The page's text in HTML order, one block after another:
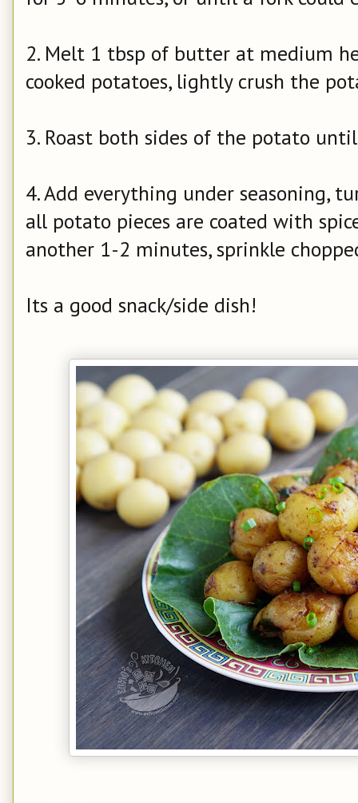
2. Melt 1 tbsp of butter at medium
cooked potatoes, lightly crush the
3. Roast both sides of the potato
4. Add everything under seasoning,
all potato pieces are coated with
another 1-2 minutes, sprinkle
Its a good snack/side dish!